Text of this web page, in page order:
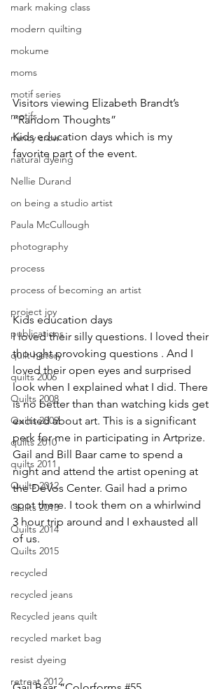
mark making class
modern quilting
mokume
moms
motif series
motifs
nancy crow
natural dyeing
Nellie Durand
on being a studio artist
Paula McCullough
photography
process
process of becoming an artist
project joy
publications
quilt history
quilts 2006
Quilts 2008
Quilts 2009
quilts 2010
quilts 2011
Quilts 2012
Quilts 2013
Quilts 2014
Quilts 2015
recycled
recycled jeans
Recycled jeans quilt
recycled market bag
resist dyeing
retreat 2012
Visitors viewing Elizabeth Brandt’s
“Random Thoughts”
Kids education days which is my
favorite part of the event.
Kids education days
I loved their silly questions. I loved their
thought provoking questions . And I
loved their open eyes and surprised
look when I explained what I did. There
is no better than than watching kids get
excited about art. This is a significant
perk for me in participating in Artprize.
Gail and Bill Baar came to spend a
night and attend the artist opening at
the DeVos Center. Gail had a primo
spot there. I took them on a whirlwind
3 hour trip around and I exhausted all
of us.